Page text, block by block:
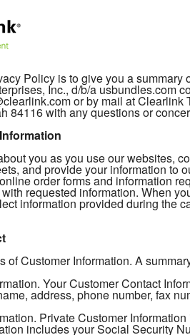
Policy is to give you a
Inc., d/b/a usbundles.com
or by mail at
84116 with any questions or
you as you use our websites,
and provide your information to
order forms and information
requested information. When
information provided during the
of Customer Information. A
Your Customer Contact
address, phone number, fax
Private Customer
includes your Social Security